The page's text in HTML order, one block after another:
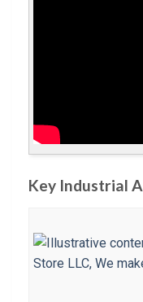
Key Industrial